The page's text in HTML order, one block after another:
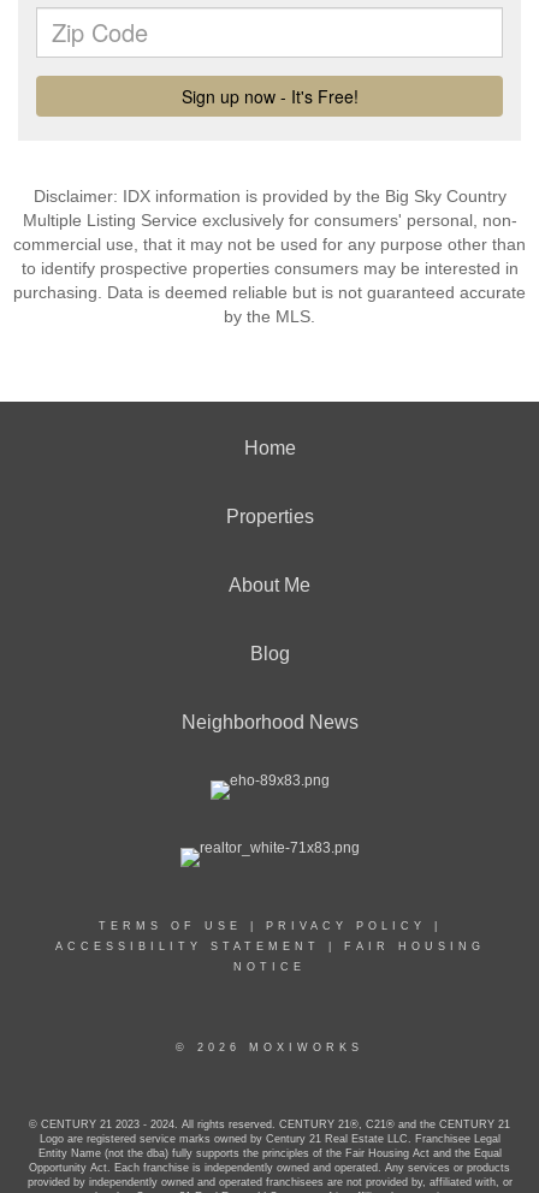
Disclaimer: IDX information is provided by the Big Sky Country
Multiple Listing Service exclusively for consumers' personal, non-
commercial use, that it may not be used for any purpose other than
to identify prospective properties consumers may be interested in
purchasing. Data is deemed reliable but is not guaranteed accurate
by the MLS.
Home
Properties
About Me
Blog
Neighborhood News
TERMS OF USE PRIVACY POLICY
ACCESSIBILITY STATEMENT
FAIR HOUSING
NOTICE
© 2026 MOXIWORKS
© CENTURY 21 2023 - 2024. All rights reserved. CENTURY 21®, C21® and the CENTURY 21
Logo are registered service marks owned by Century 21 Real Estate LLC. Franchisee Legal
Entity Name (not the dba) fully supports the principles of the Fair Housing Act and the Equal
Opportunity Act. Each franchise is independently owned and operated. Any services or products
provided by independently owned and operated franchisees are not provided by, affiliated with, or